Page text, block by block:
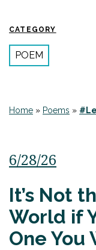
CATEGORY
POEM
Home » Poems »
6/28/26
It’s Not
World if
One You